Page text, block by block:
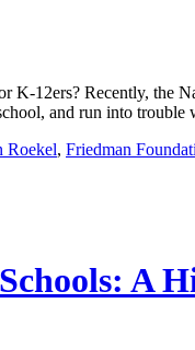
K-12ers? Recently, the
and run into
Roekel, Friedman
A